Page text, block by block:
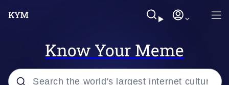
Know Your Meme